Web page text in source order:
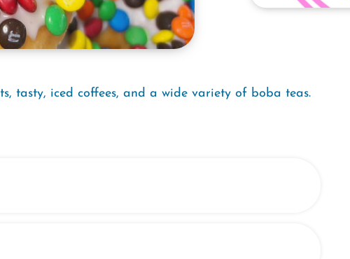
tasty, iced coffees, and a wide variety of boba teas.